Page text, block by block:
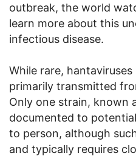
outbreak, the world
learn more about this
infectious disease.
While rare,
primarily transmitted
Only one strain, known
documented to
to person, although
and typically requires